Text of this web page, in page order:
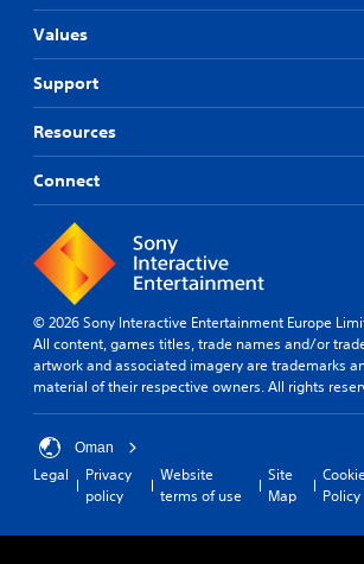
Values
Support
Resources
Connect
© 2026 Sony Interactive Entertainment Europe
All content, games titles, trade names and/or
artwork and associated imagery are trademarks
material of their respective owners. All rights
Oman
Legal
Privacy
policy
Website
terms of use
Site
Map
Policy